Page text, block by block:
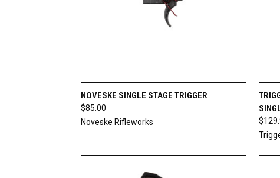
QUICK VIEW ADD TO CART
Compare
NOVESKE SINGLE STAGE TRIGGER
$85.00
Noveske Rifleworks